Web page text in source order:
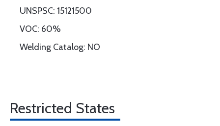
UNSPSC: 15121500
VOC: 60%
Welding Catalog: NO
Restricted States